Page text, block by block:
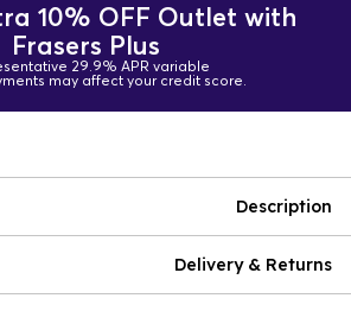
10% OFF Outlet with
Frasers Plus
29.9% APR variable
may affect your credit score.
Description
Delivery & Returns